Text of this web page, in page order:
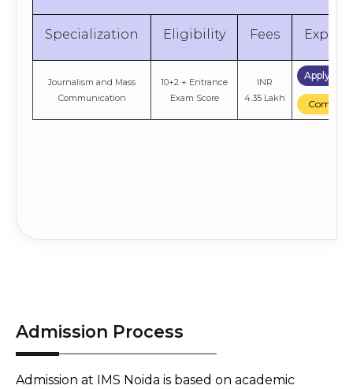
Specialization Eligibility Fees
Journalism and Mass
Communication
10+2 + Entrance
Exam Score
INR
4.35 Lakh
Apply
Compare
Admission Process
Admission at IMS Noida is based on academic